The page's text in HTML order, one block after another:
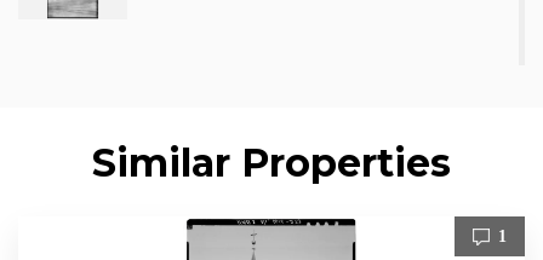
Similar Properties
1